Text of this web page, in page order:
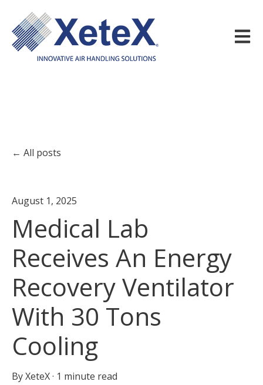
Open
All posts
August 1, 2025
Medical Lab
Receives An Energy
Recovery Ventilator
With 30 Tons
Cooling
ByXeteX· 1 minute read